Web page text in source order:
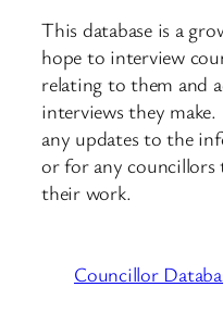
This database is a
hope to interview
relating to them and
interviews they make.
any updates to the
or for any
their work.
Councillor